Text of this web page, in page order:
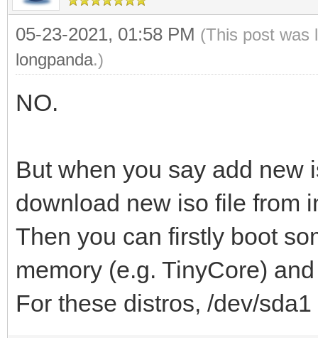
05-23-2021, 01:58 PM (This post was
longpanda.)
NO.
But when you say add new
download new iso file from
Then you can firstly boot
memory (e.g. TinyCore)
For these distros, /dev/